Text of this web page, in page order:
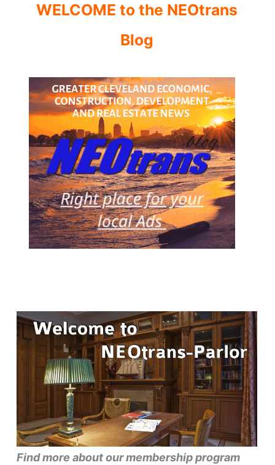
WELCOME to the NEOtrans
Blog
Find more about our membership program